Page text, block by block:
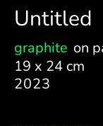
Untitled
graphite on
19 x 24 cm
2023